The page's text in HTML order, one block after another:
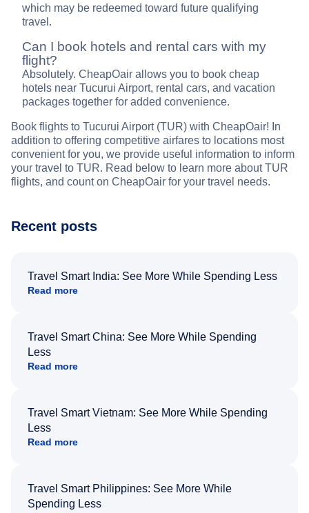
which may be redeemed toward future qualifying
travel.
Can I book hotels and rental cars with my
flight?
Absolutely. CheapOair allows you to book cheap
hotels near Tucurui Airport, rental cars, and vacation
packages together for added convenience.
Book flights to Tucurui Airport (TUR) with CheapOair! In
addition to offering competitive airfares to locations most
convenient for you, we provide useful information to inform
your travel to TUR. Read below to learn more about TUR
flights, and count on CheapOair for your travel needs.
Recent posts
Travel Smart India: See More While Spending Less
Read more
Travel Smart China: See More While Spending
Less
Read more
Travel Smart Vietnam: See More While Spending
Less
Read more
Travel Smart Philippines: See More While
Spending Less